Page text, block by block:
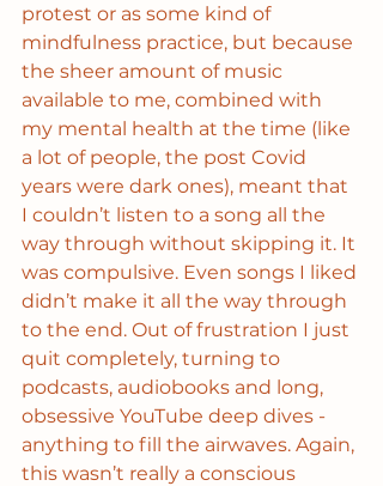
protest or as some kind of
mindfulness practice, but because
the sheer amount of music
available to me, combined with
my mental health at the time (like
a lot of people, the post Covid
years were dark ones), meant that
I couldn’t listen to a song all the
way through without skipping it. It
was compulsive. Even songs I liked
didn’t make it all the way through
to the end. Out of frustration I just
quit completely, turning to
podcasts, audiobooks and long,
obsessive YouTube deep dives -
anything to fill the airwaves. Again,
this wasn’t really a conscious